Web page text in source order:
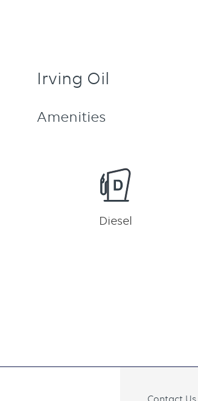
Irving Oil
Amenities
Diesel